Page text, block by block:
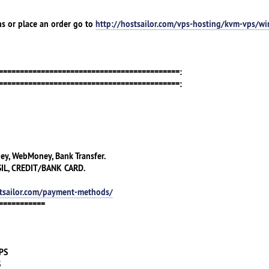
or place an order go to http://hostsailor.com/vps-hosting/kvm-vps/
WebMoney, Bank Transfer.
CREDIT/BANK CARD.
payment-methods/